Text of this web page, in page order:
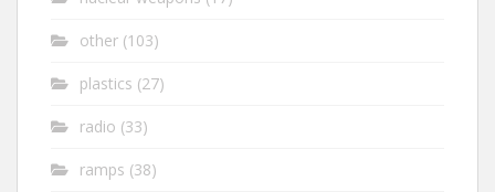
other (103)
plastics (27)
radio (33)
ramps (38)